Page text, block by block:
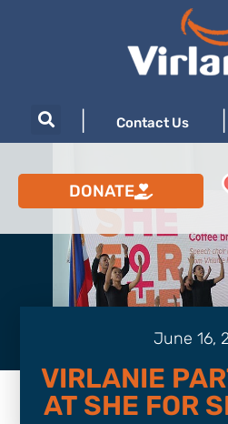
Contact Us
DONATE
June 16,
VIRLANIE
AT SHE FOR